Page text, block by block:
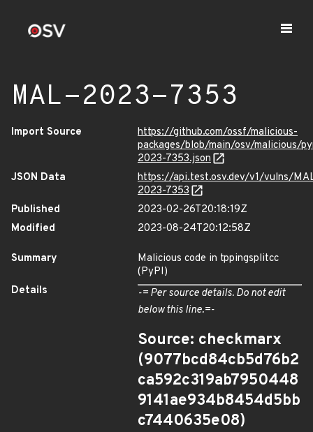
MAL-2023-7353
Import Source
https://github.com/ossf/malicious-
packages/blob/main/osv/malicious/
2023-7353.json
JSON Data
https://api.test.osv.dev/v1/vulns/
2023-7353
Published
2023-02-26T20:18:19Z
Modified
2023-08-24T20:12:58Z
Summary
Malicious code in tppingsplitcc
(PyPI)
Details
-= Per source details. Do not edit
below this line.=-
Source: checkmarx
(9077bcd84cb5d76b2
ca592c319ab7950448
9141ae934b8454d5bb
c7440635e08)